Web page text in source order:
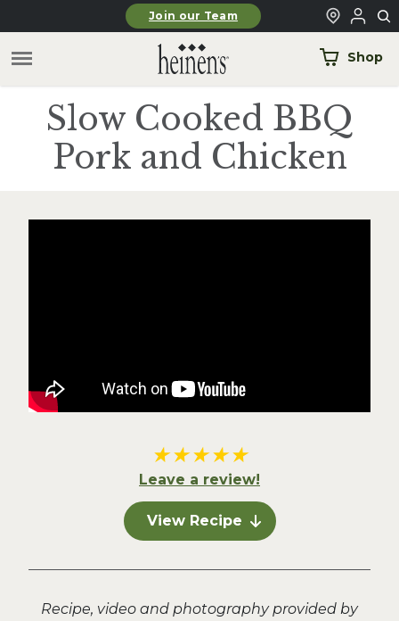
Skip to main contentJoin our Team
Shop
Slow Cooked BBQ
Pork and Chicken
★★★★★
Leave a review!
View Recipe
Recipe, video and photography provided by